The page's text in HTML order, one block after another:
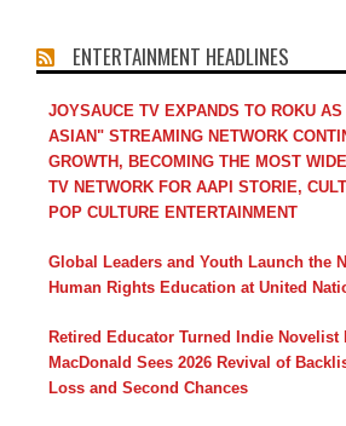
ENTERTAINMENT HEADLINES
JOYSAUCE TV EXPANDS TO ROKU
ASIAN" STREAMING NETWORK
GROWTH, BECOMING THE MOST
TV NETWORK FOR AAPI STORIE,
POP CULTURE ENTERTAINMENT
Global Leaders and Youth Launch the
Human Rights Education at United
Retired Educator Turned Indie Novelist
MacDonald Sees 2026 Revival of
Loss and Second Chances